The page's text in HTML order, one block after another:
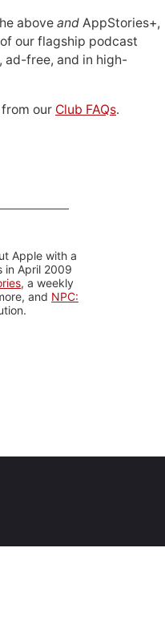
above and AppStories+,
our flagship podcast
ad-free, and in high-
our Club FAQs.
Apple with a
in April 2009
, a weekly
and NPC: